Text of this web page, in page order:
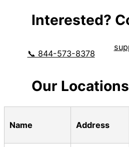
Interested?
📞 844-573-8378
Our
Name Address